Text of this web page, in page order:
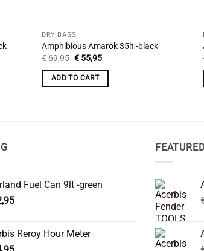
DRY BAGS
Amphibious Amarok 35lt -black
€69,95 Original
was:
€ 69,95.
€55,95Current
ADD TO CART
Fuel Can 9lt -green
Reroy Hour Meter